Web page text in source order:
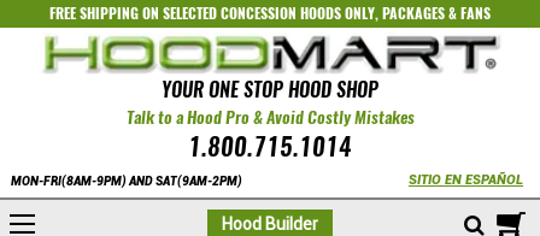
FREE SHIPPING ON SELECTEDCONCESSION HOODS ONLY,PACKAGES&FANS
YOUR ONE STOP HOOD SHOP
Talk to a Hood Pro & Avoid Costly Mistakes
1.800.715.1014
MON-FRI(8AM-9PM) AND SAT(9AM-2PM) SITIO EN ESPAÑOL
Hood Builder